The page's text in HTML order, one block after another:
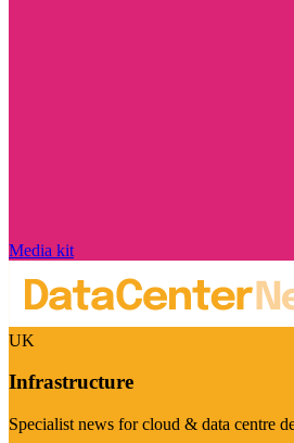
Media kit
UK
Infrastructure
Specialist news for cloud & data centre